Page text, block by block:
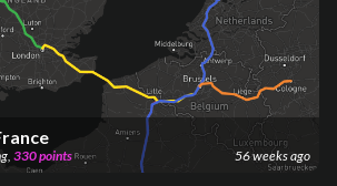
, 330points 56 weeks ago